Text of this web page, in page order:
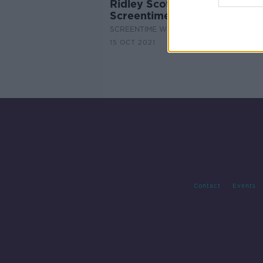
Ridley Scott and Jodie
Screentime
SCREENTIME WITH JOHN FARDY
15 OCT 2021
Contact Events